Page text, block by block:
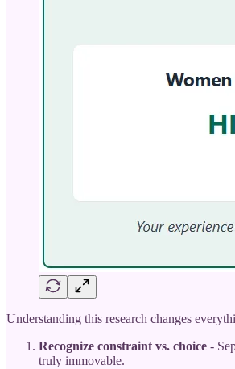
Understanding this research changes
Recognize constraint vs. choice -
truly immovable.